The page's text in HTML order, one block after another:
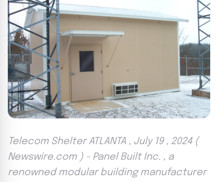
Telecom Shelter ATLANTA , July 19 , 2024 (
Newswire.com ) - Panel Built Inc. , a
renowned modular building manufacturer